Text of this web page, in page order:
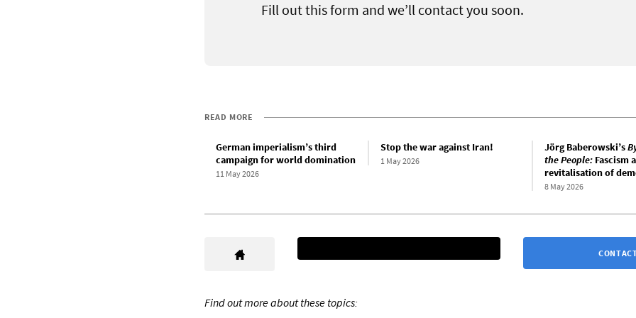
Fill out this form and we’ll contact you soon.
READ MORE
German imperialism’s third
campaign for world domination
11 May 2026
Stop the war against Iran!
1 May 2026
Jörg Baberowski’s
the People:Fascism
revitalisation of
8 May 2026
Find out more about these topics: